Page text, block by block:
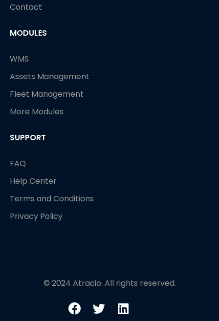
Contact
MODULES
WMS
Assets Management
Fleet Management
More Modules
SUPPORT
FAQ
Help Center
Terms and Conditions
Privacy Policy
© 2024 Atracio. All rights reserved.